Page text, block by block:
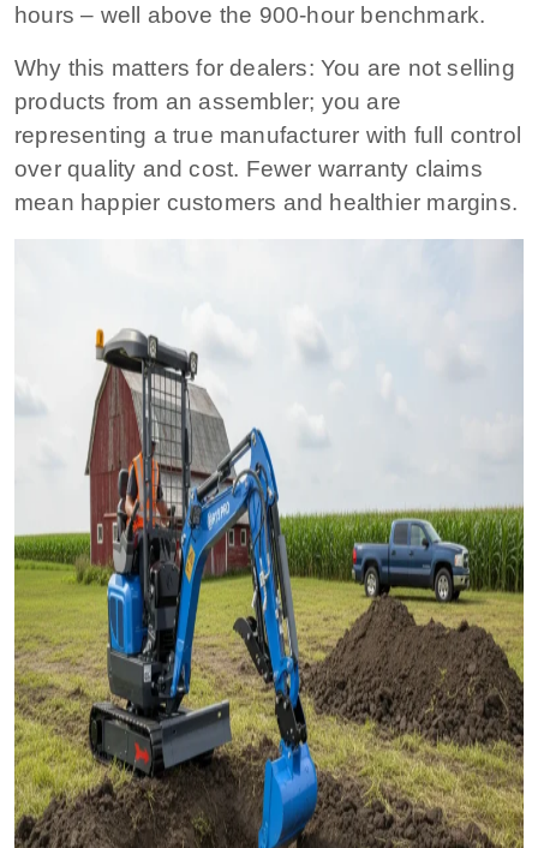
hours – well above the 900-hour benchmark.
Why this matters for dealers: You are not selling
products from an assembler; you are
representing a true manufacturer with full control
over quality and cost. Fewer warranty claims
mean happier customers and healthier margins.